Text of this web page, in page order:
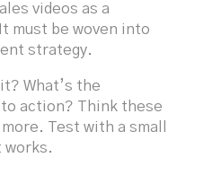
videos as a
must be woven into
strategy.
What’s the
action? Think these
Test with a small
works.